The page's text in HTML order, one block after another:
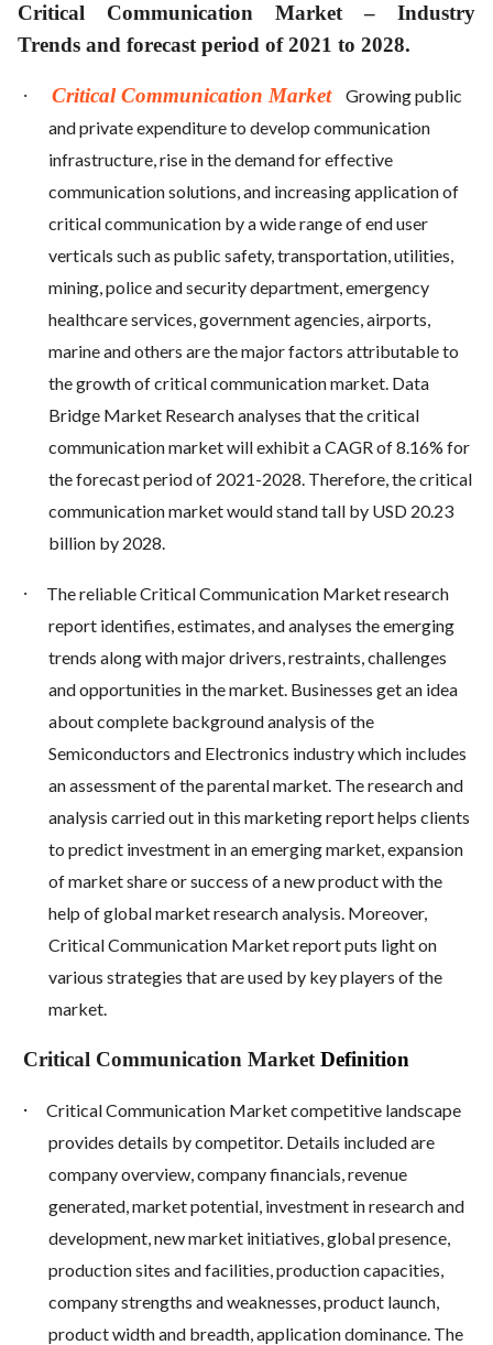
Critical Communication Market – Industry
Trends and forecast period of 2021 to 2028.
· Critical Communication Market
Growing public
and private expenditure to develop communication
infrastructure, rise in the demand for effective
communication solutions, and increasing application of
critical communication by a wide range of end user
verticals such as public safety, transportation, utilities,
mining, police and security department, emergency
healthcare services, government agencies, airports,
marine and others are the major factors attributable to
the growth of critical communication market. Data
Bridge Market Research analyses that the critical
communication market will exhibit a CAGR of 8.16% for
the forecast period of 2021-2028. Therefore, the critical
communication market would stand tall by USD 20.23
billion by 2028.
·
The reliable Critical Communication Market research
report identifies, estimates, and analyses the emerging
trends along with major drivers, restraints, challenges
and opportunities in the market. Businesses get an idea
about complete background analysis of the
Semiconductors and Electronics industry which includes
an assessment of the parental market. The research and
analysis carried out in this marketing report helps clients
to predict investment in an emerging market, expansion
of market share or success of a new product with the
help of global market research analysis. Moreover,
Critical Communication Market report puts light on
various strategies that are used by key players of the
market.
Critical Communication Market Definition
·
Critical Communication Market competitive landscape
provides details by competitor. Details included are
company overview, company financials, revenue
generated, market potential, investment in research and
development, new market initiatives, global presence,
production sites and facilities, production capacities,
company strengths and weaknesses, product launch,
product width and breadth, application dominance. The